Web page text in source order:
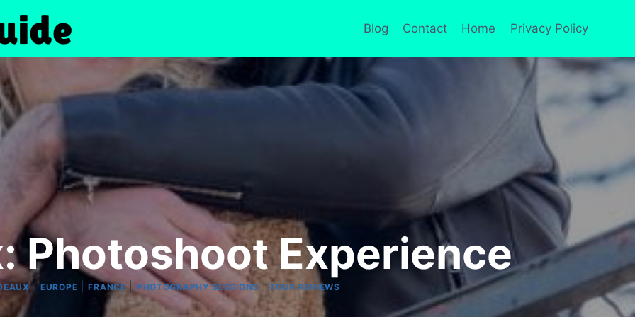
Blog Contact Home Privacy Policy
Photoshoot Experience
|EUROPE |FRANCE| PHOTOGRAPHY SESSIONS |TOUR REVIEWS